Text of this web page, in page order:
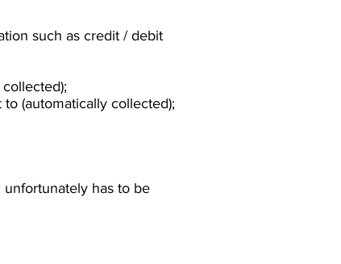
such as credit / debit
(automatically collected);
has to be